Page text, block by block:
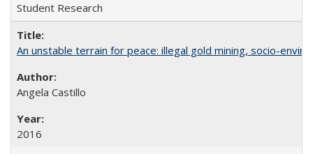
Student Research
An unstable terrain for peace: illegal gold mining, socio-
Angela Castillo
2016